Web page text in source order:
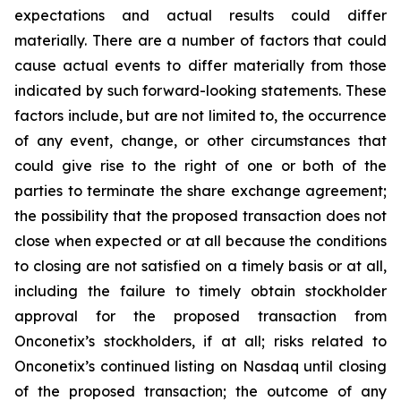
expectations and actual results could differ
materially. There are a number of factors that could
cause actual events to differ materially from those
indicated by such forward-looking statements. These
factors include, but are not limited to, the occurrence
of any event, change, or other circumstances that
could give rise to the right of one or both of the
parties to terminate the share exchange agreement;
the possibility that the proposed transaction does not
close when expected or at all because the conditions
to closing are not satisfied on a timely basis or at all,
including the failure to timely obtain stockholder
approval for the proposed transaction from
Onconetix’s stockholders, if at all; risks related to
Onconetix’s continued listing on Nasdaq until closing
of the proposed transaction; the outcome of any